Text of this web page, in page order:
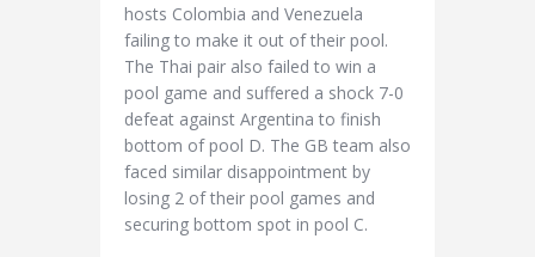
hosts Colombia and Venezuela
failing to make it out of their pool.
The Thai pair also failed to win a
pool game and suffered a shock 7-0
defeat against Argentina to finish
bottom of pool D. The GB team also
faced similar disappointment by
losing 2 of their pool games and
securing bottom spot in pool C.